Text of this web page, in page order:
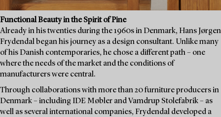
Functional Beauty in the Spirit of Pine
Already in his twenties during the 1960s in Denmark, Hans Jørgen
Frydendal began his journey as a design consultant. Unlike many
of his Danish contemporaries, he chose a different path – one
where the needs of the market and the conditions of
manufacturers were central.
Through collaborations with more than 20 furniture producers in
Denmark – including IDE Møbler and Vamdrup Stolefabrik – as
well as several international companies, Frydendal developed a